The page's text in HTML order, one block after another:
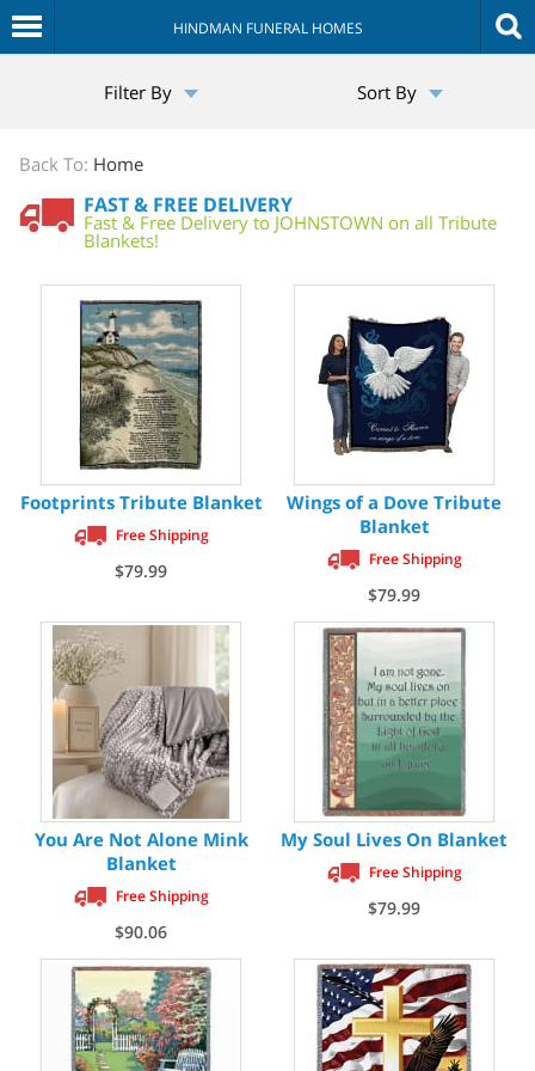
HINDMAN FUNERAL HOMES
Store
Filter By Sort By
Back To: Home
FAST & FREE DELIVERY
Fast & Free Delivery to JOHNSTOWN on all Tribute
Blankets!
Footprints Tribute Blanket
Free Shipping
$79.99
Wings of a Dove Tribute
Blanket
Free Shipping
$79.99
You Are Not Alone Mink
Blanket
Free Shipping
$90.06
My Soul Lives On Blanket
Free Shipping
$79.99